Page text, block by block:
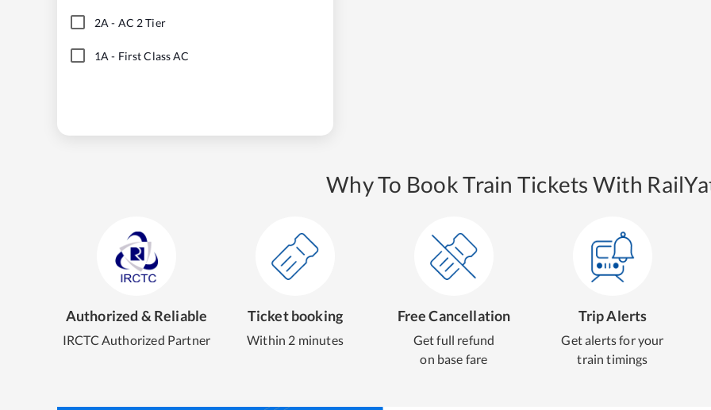
2A - AC 2 Tier
1A - First Class AC
Why To Book Train Tickets With
Authorized & Reliable
IRCTC Authorized Partner
Ticket booking
Within 2 minutes
Free Cancellation
Get full refund
on base fare
Trip Alerts
Get alerts for your
train timings